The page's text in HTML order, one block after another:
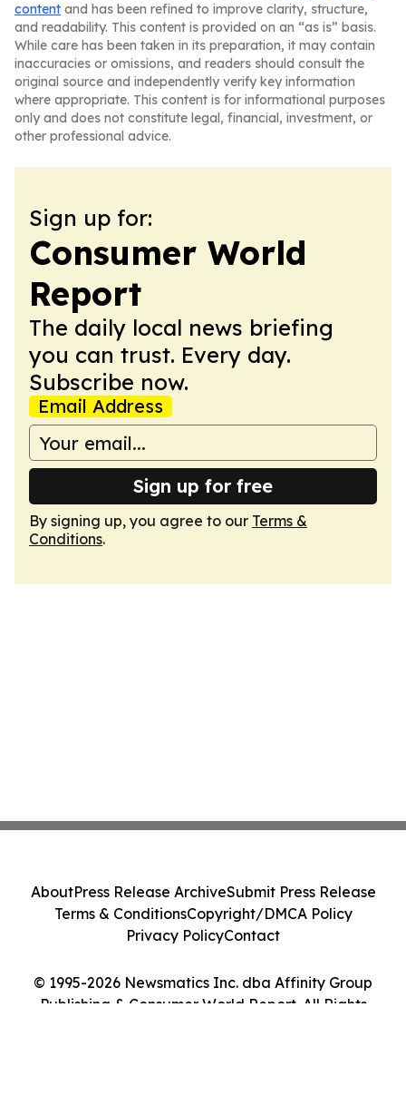
content and has been refined to improve clarity, structure,
and readability. This content is provided on an “as is” basis.
While care has been taken in its preparation, it may contain
inaccuracies or omissions, and readers should consult the
original source and independently verify key information
where appropriate. This content is for informational purposes
only and does not constitute legal, financial, investment, or
other professional advice.
Sign up for:
Consumer World
Report
The daily local news briefing
you can trust. Every day.
Subscribe now.
Email Address
Sign up for free
By signing up, you agree to our Terms &
Conditions.
© 1995-2026 Newsmatics Inc. dba Affinity Group
Publishing & Consumer World Report. All Rights
AboutPress Release ArchiveSubmit Press Release
Terms & ConditionsCopyright/DMCA Policy
Privacy PolicyContact